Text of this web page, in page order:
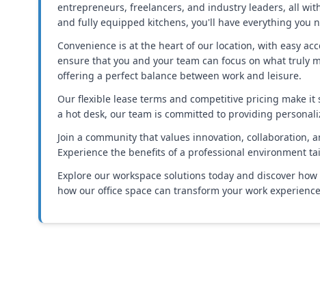
entrepreneurs, freelancers, and industry leaders, all
and fully equipped kitchens, you'll have everything you
Convenience is at the heart of our location, with easy
ensure that you and your team can focus on what truly
offering a perfect balance between work and leisure.
Our flexible lease terms and competitive pricing make
a hot desk, our team is committed to providing
Join a community that values innovation, collaboration,
Experience the benefits of a professional environment
Explore our workspace solutions today and discover
how our office space can transform your work